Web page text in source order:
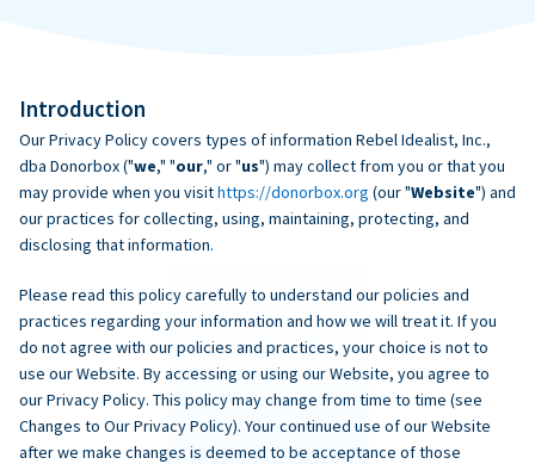
Introduction
Our Privacy Policy covers types of information Rebel Idealist, Inc.,
dba Donorbox ("we," "our," or "us") may collect from you or that you
may provide when you visithttps://donorbox.org (our "Website") and
our practices for collecting, using, maintaining, protecting, and
disclosing that information.
Please read this policy carefully to understand our policies and
practices regarding your information and how we will treat it. If you
do not agree with our policies and practices, your choice is not to
use our Website. By accessing or using our Website, you agree to
our Privacy Policy. This policy may change from time to time (see
Changes to Our Privacy Policy). Your continued use of our Website
after we make changes is deemed to be acceptance of those